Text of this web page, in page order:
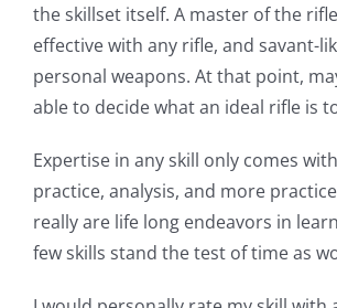
the skillset itself. A master of the
effective with any rifle, and savant-
personal weapons. At that point,
able to decide what an ideal rifle is
Expertise in any skill only comes
practice, analysis, and more
really are life long endeavors in
few skills stand the test of time as